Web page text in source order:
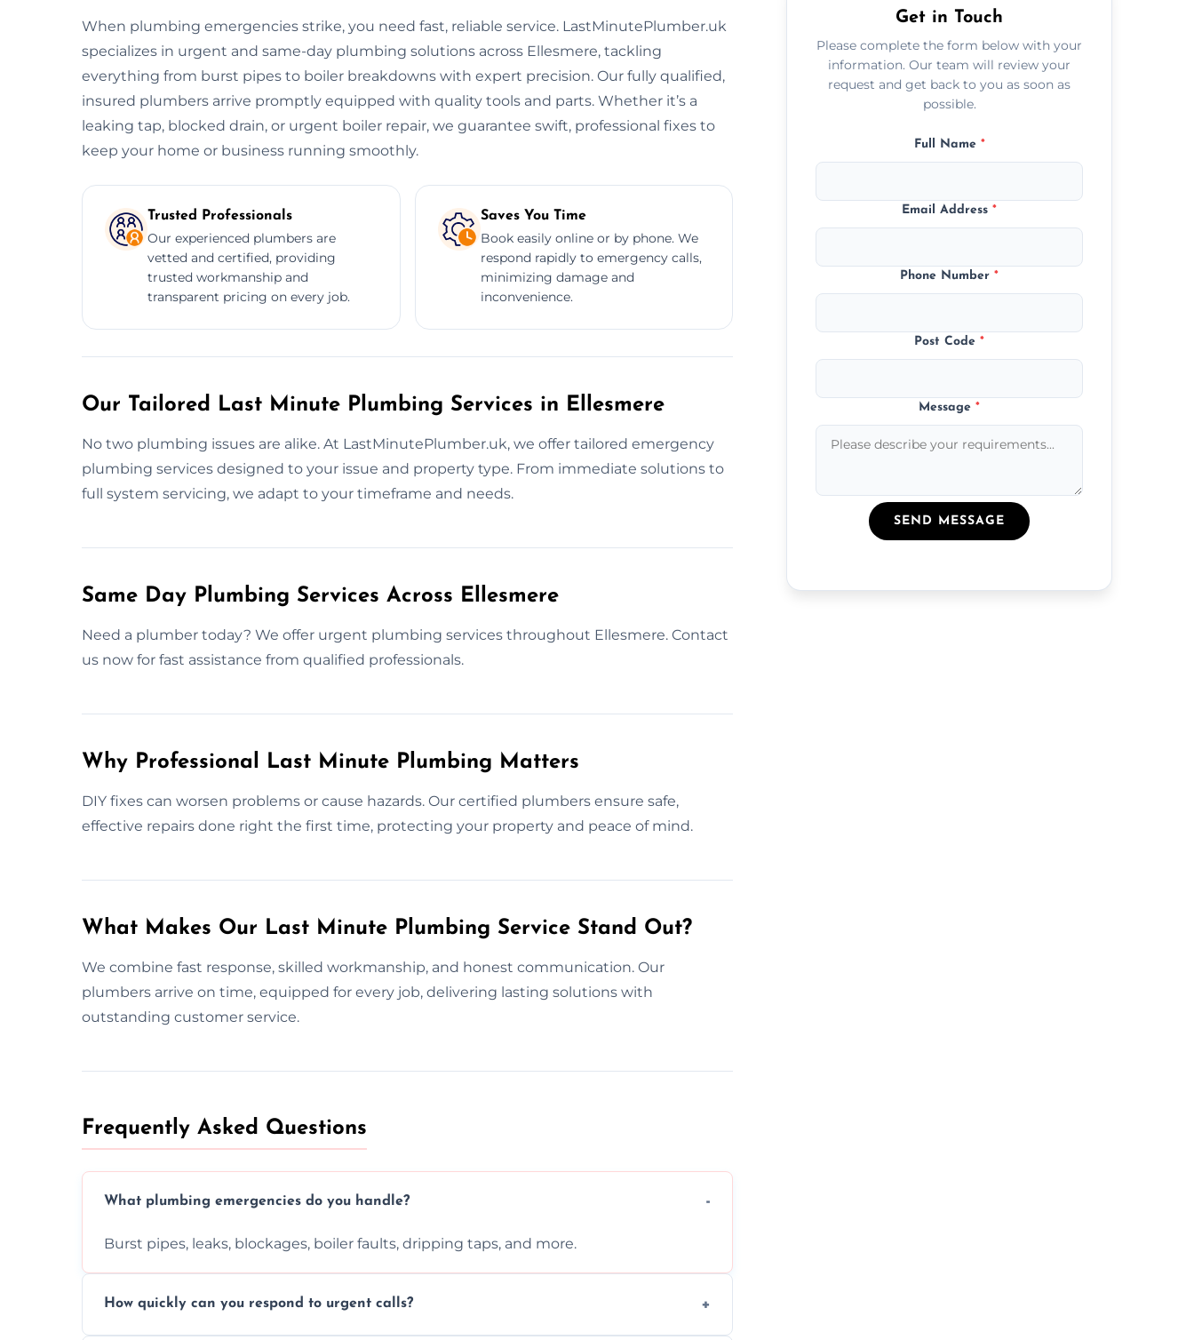
When plumbing emergencies strike, you need fast, reliable service. LastMinutePlumber.uk
specializes in urgent and same-day plumbing solutions across Ellesmere, tackling
everything from burst pipes to boiler breakdowns with expert precision. Our fully qualified,
insured plumbers arrive promptly equipped with quality tools and parts. Whether it’s a
leaking tap, blocked drain, or urgent boiler repair, we guarantee swift, professional fixes to
keep your home or business running smoothly.
Trusted Professionals
Our experienced plumbers are
vetted and certified, providing
trusted workmanship and
transparent pricing on every job.
Saves You Time
Book easily online or by phone. We
respond rapidly to emergency calls,
minimizing damage and
inconvenience.
Our Tailored Last Minute Plumbing Services in Ellesmere
No two plumbing issues are alike. At LastMinutePlumber.uk, we offer tailored emergency
plumbing services designed to your issue and property type. From immediate solutions to
full system servicing, we adapt to your timeframe and needs.
Same Day Plumbing Services Across Ellesmere
Need a plumber today? We offer urgent plumbing services throughout Ellesmere. Contact
us now for fast assistance from qualified professionals.
Why Professional Last Minute Plumbing Matters
DIY fixes can worsen problems or cause hazards. Our certified plumbers ensure safe,
effective repairs done right the first time, protecting your property and peace of mind.
What Makes Our Last Minute Plumbing Service Stand Out?
We combine fast response, skilled workmanship, and honest communication. Our
plumbers arrive on time, equipped for every job, delivering lasting solutions with
outstanding customer service.
Frequently Asked Questions
What plumbing emergencies do you handle?
Burst pipes, leaks, blockages, boiler faults, dripping taps, and more.
How quickly can you respond to urgent calls?
Get in Touch
Please complete the form below with your
information. Our team will review your
request and get back to you as soon as
possible.
Full Name *
Email Address*
Phone Number*
Post Code*
Message*
SEND MESSAGE